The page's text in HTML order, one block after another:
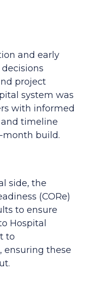
and early
project
system was
with informed
timeline
month build.
side, the
(CORe)
to ensure
Hospital
to
ensuring these